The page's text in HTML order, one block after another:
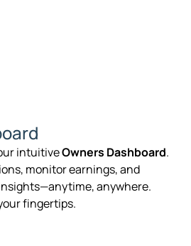
intuitiveOwners Dashboard.
monitor earnings, and
anywhere.
fingertips.